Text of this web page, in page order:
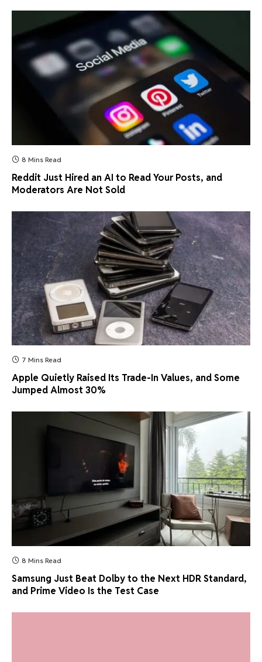
8 Mins Read
Reddit Just Hired an AI to Read Your Posts, and
Moderators Are Not Sold
7 Mins Read
Apple Quietly Raised Its Trade-In Values, and Some
Jumped Almost 30%
8 Mins Read
Samsung Just Beat Dolby to the Next HDR Standard,
and Prime Video Is the Test Case